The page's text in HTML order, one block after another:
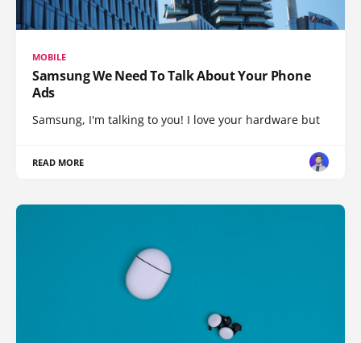
MOBILE
Samsung We Need To Talk About Your Phone
Ads
Samsung, I'm talking to you! I love your hardware but
READ MORE